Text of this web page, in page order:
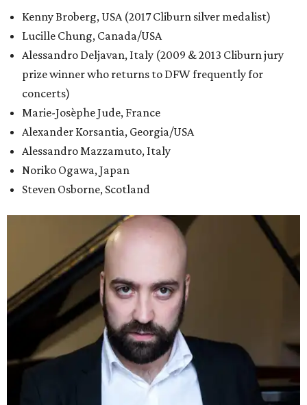
Kenny Broberg, USA (2017 Cliburn silver medalist)
Lucille Chung, Canada/USA
Alessandro Deljavan, Italy (2009 & 2013 Cliburn jury
prize winner who returns to DFW frequently for
concerts)
Marie-Josèphe Jude, France
Alexander Korsantia, Georgia/USA
Alessandro Mazzamuto, Italy
Noriko Ogawa, Japan
Steven Osborne, Scotland